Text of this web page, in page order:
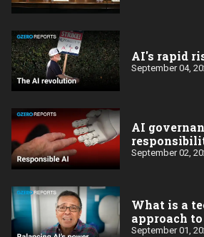
AI's rapid
September 04,
AI
September 02,
What is a
approach
September 01,